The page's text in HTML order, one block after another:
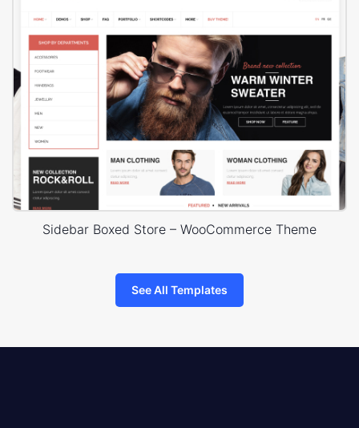
Sidebar Boxed Store – WooCommerce Theme
See All Templates